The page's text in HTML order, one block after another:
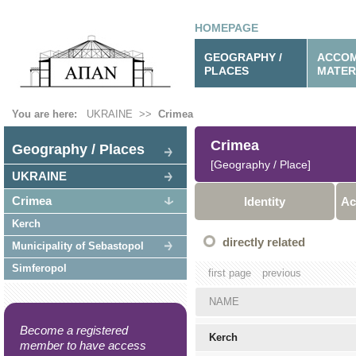
HOMEPAGE
GEOGRAPHY /
PLACES
You are here: UKRAINE >> Crimea
Geography / Places
UKRAINE
Crimea
Kerch
Municipality of Sebastopol
Simferopol
Become a registered
member to have access
Crimea
[Geography / Place]
Identity
directly related
first page previous
NAME
Kerch